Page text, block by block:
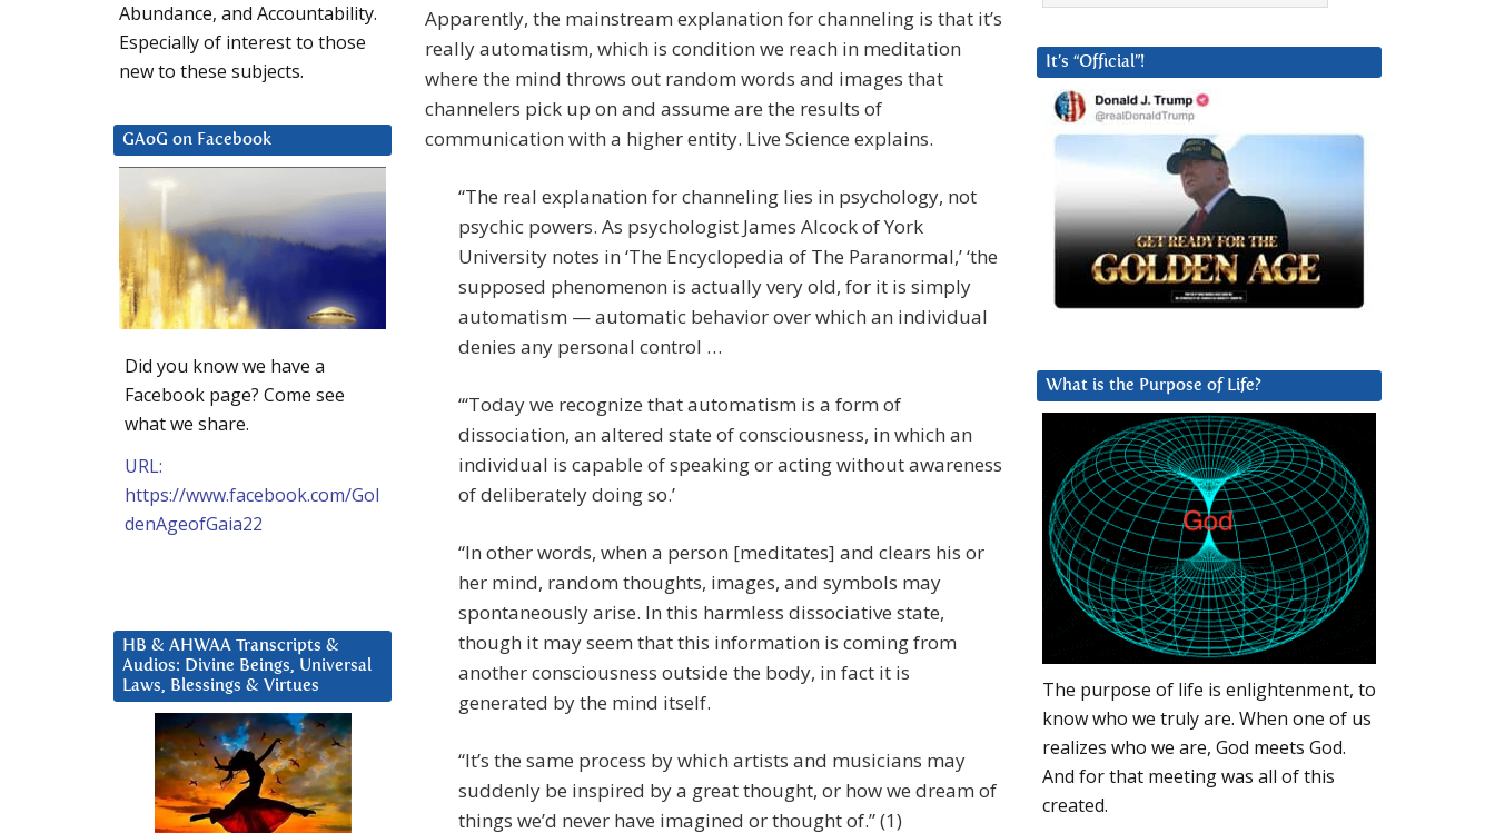
Apparently, the mainstream explanation for channeling is that it’s
really automatism, which is condition we reach in meditation
where the mind throws out random words and images that
channelers pick up on and assume are the results of
communication with a higher entity. Live Science explains.
“The real explanation for channeling lies in psychology, not
psychic powers. As psychologist James Alcock of York
University notes in ‘The Encyclopedia of The Paranormal,’ ‘the
supposed phenomenon is actually very old, for it is simply
automatism — automatic behavior over which an individual
denies any personal control …
“‘Today we recognize that automatism is a form of
dissociation, an altered state of consciousness, in which an
individual is capable of speaking or acting without awareness
of deliberately doing so.’
“In other words, when a person [meditates] and clears his or
her mind, random thoughts, images, and symbols may
spontaneously arise. In this harmless dissociative state,
though it may seem that this information is coming from
another consciousness outside the body, in fact it is
generated by the mind itself.
“It’s the same process by which artists and musicians may
suddenly be inspired by a great thought, or how we dream of
things we’d never have imagined or thought of.” (1)
It’s “Official”!
What is the Purpose of Life?
The purpose of life is enlightenment, to
know who we truly are. When one of us
realizes who we are, God meets God.
And for that meeting was all of this
created.
Abundance, and Accountability.
Especially of interest to those
new to these subjects.
GAoG on Facebook
Did you know we have a
Facebook page? Come see
what we share.
URL:
https://www.facebook.com/Gol
denAgeofGaia22
HB & AHWAA Transcripts &
Audios: Divine Beings, Universal
Laws, Blessings & Virtues